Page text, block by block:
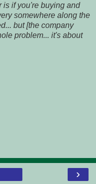
is if you're buying and
somewhere along the
but [the company
problem... it's about
›